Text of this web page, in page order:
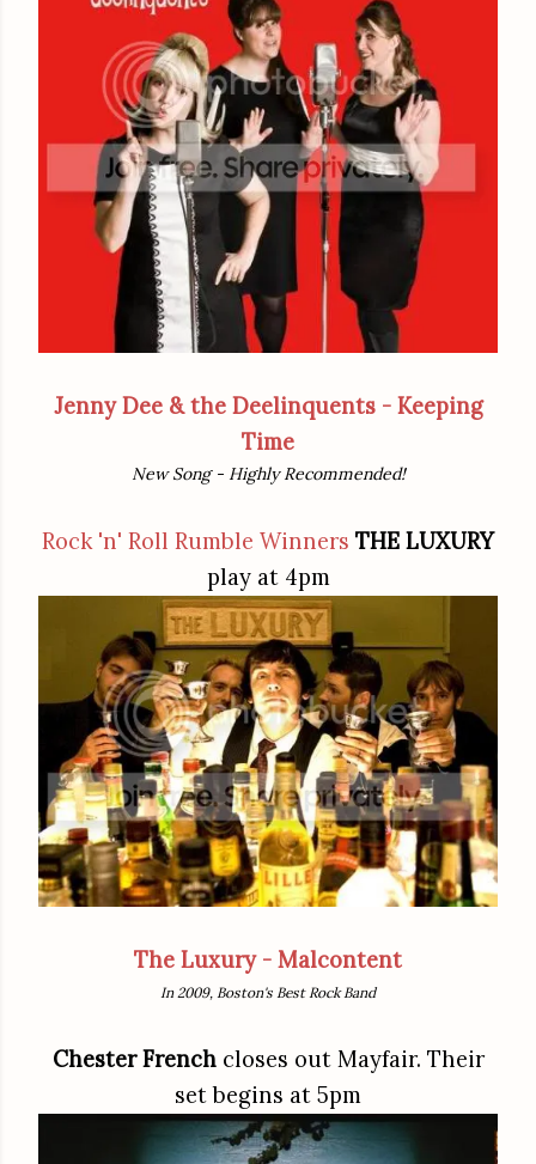
Jenny Dee & the Deelinquents - Keeping
Time
New Song - Highly Recommended!
Rock 'n' Roll Rumble Winners THE LUXURY
play at 4pm
The Luxury - Malcontent
In 2009, Boston's Best Rock Band
Chester French closes out Mayfair. Their
set begins at 5pm